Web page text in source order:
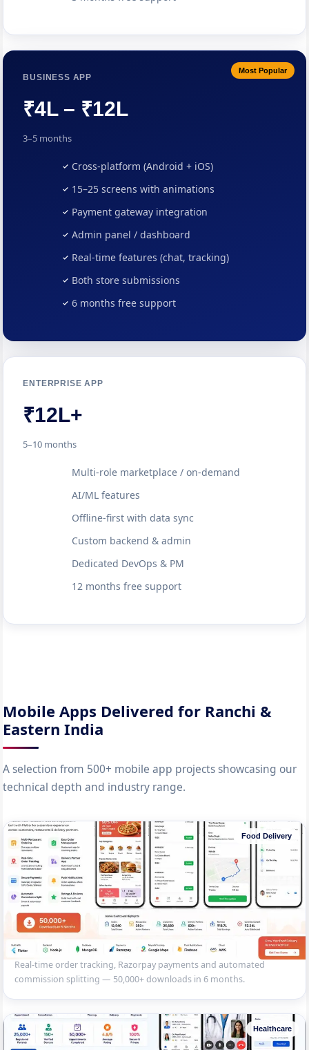
Most Popular
BUSINESS APP
₹4L – ₹12L
3–5 months
Cross-platform (Android + iOS)
15–25 screens with animations
Payment gateway integration
Admin panel / dashboard
Real-time features (chat, tracking)
Both store submissions
6 months free support
ENTERPRISE APP
₹12L+
5–10 months
Multi-role marketplace / on-demand
AI/ML features
Offline-first with data sync
Custom backend & admin
Dedicated DevOps & PM
12 months free support
Mobile Apps Delivered for Ranchi &
Eastern India
A selection from 500+ mobile app projects showcasing our
technical depth and industry range.
Food Delivery
Multi-Restaurant Food Delivery App
Flutter app with customer, restaurant and delivery partner modules.
Real-time order tracking, Razorpay payments and automated
commission splitting — 50,000+ downloads in 6 months.
Healthcare